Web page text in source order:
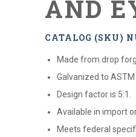
AND
CATALOG (SKU)
Made from drop
Galvanized to
Design factor is 5:1.
Available in import
Meets federal